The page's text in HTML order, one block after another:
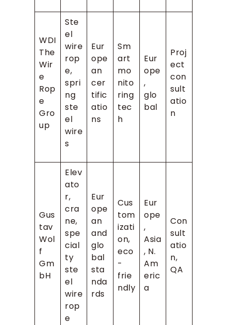
WDI
The
Wir
e
Rop
e
Gro
up
Ste
el
wire
rop
e,
spri
ng
ste
el
wire
s
Eur
ope
an
cer
tific
atio
ns
Sm
art
mo
nito
ring
tec
h
Eur
ope
,
glo
bal
Proj
ect
con
sult
atio
n
Gus
tav
Wol
f
Gm
bH
Elev
ato
r,
cra
ne,
spe
cial
ty
ste
el
wire
rop
e
Eur
ope
an
and
glo
bal
sta
nda
rds
Cus
tom
izati
on,
eco
-
frie
ndly
Eur
ope
,
Asia
, N.
Am
eric
a
Con
sult
atio
n,
QA